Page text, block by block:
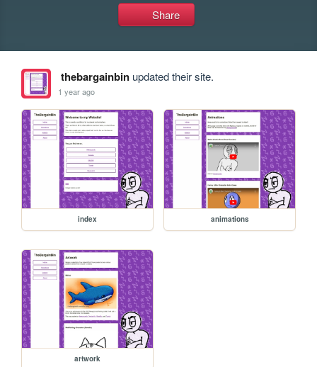
Share
thebargainbinupdated their site.
1 year ago
index animations
artwork